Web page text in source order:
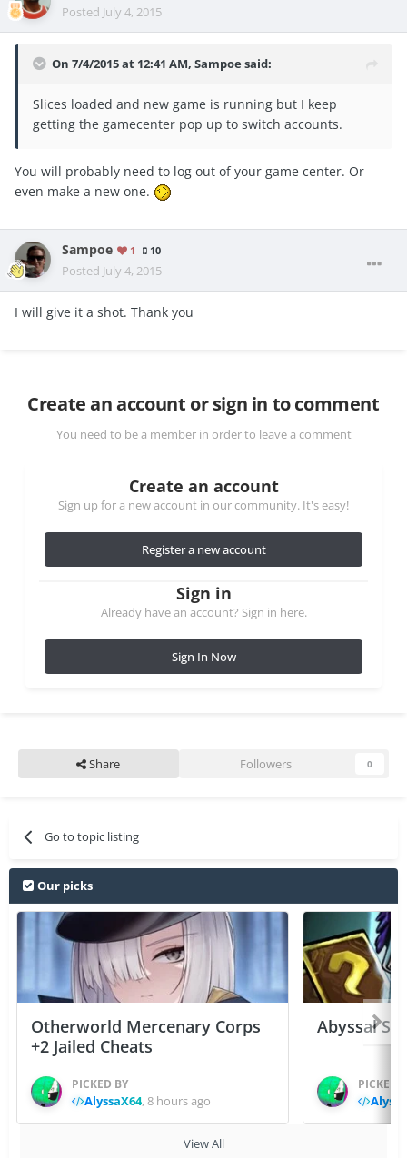
Posted July 4, 2015
On 7/4/2015 at 12:41 AM, Sampoe said:
Slices loaded and new game is running but I keep
getting the gamecenter pop up to switch accounts.
You will probably need to log out of your game center. Or
even make a new one.
Sampoe 1 10
Posted July 4, 2015
I will give it a shot. Thank you
Create an account or sign in to comment
You need to be a member in order to leave a comment
Create an account
Sign up for a new account in our community. It's easy!
Register a new account
Sign in
Already have an account? Sign in here.
Sign In Now
Share Followers 0
Go to topic listing
Our picks
Otherworld Mercenary Corps
+2 Jailed Cheats
PICKED BY
AlyssaX64,8 hours ago
Abyssal
PICKED
View All